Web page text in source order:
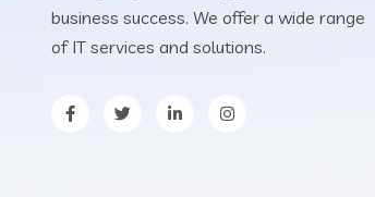
business success. We offer a wide range
of IT services and solutions.